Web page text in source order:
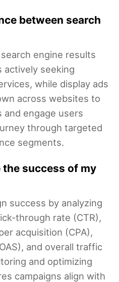
between search
engine results
actively seeking
while display ads
across websites to
and engage users
through targeted
segments.
the success of my
success by analyzing
through rate (CTR),
acquisition (CPA),
and overall traffic
and optimizing
campaigns align with